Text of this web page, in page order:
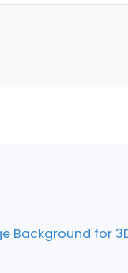
Background for